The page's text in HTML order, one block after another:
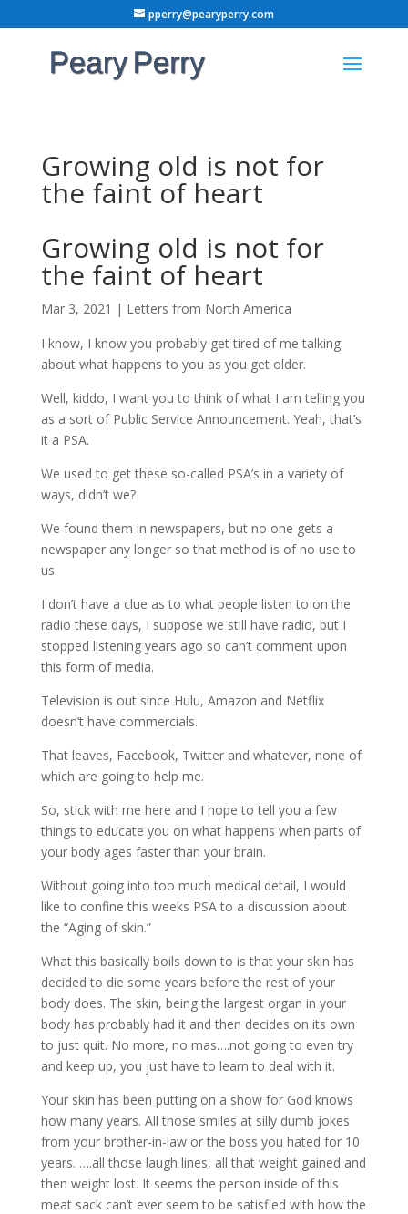
pperry@pearyperry.com
Growing old is not for
the faint of heart
Growing old is not for
the faint of heart
Mar 3, 2021 | Letters from North America
I know, I know you probably get tired of me talking
about what happens to you as you get older.
Well, kiddo, I want you to think of what I am telling you
as a sort of Public Service Announcement. Yeah, that’s
it a PSA.
We used to get these so-called PSA’s in a variety of
ways, didn’t we?
We found them in newspapers, but no one gets a
newspaper any longer so that method is of no use to
us.
I don’t have a clue as to what people listen to on the
radio these days, I suppose we still have radio, but I
stopped listening years ago so can’t comment upon
this form of media.
Television is out since Hulu, Amazon and Netflix
doesn’t have commercials.
That leaves, Facebook, Twitter and whatever, none of
which are going to help me.
So, stick with me here and I hope to tell you a few
things to educate you on what happens when parts of
your body ages faster than your brain.
Without going into too much medical detail, I would
like to confine this weeks PSA to a discussion about
the “Aging of skin.”
What this basically boils down to is that your skin has
decided to die some years before the rest of your
body does. The skin, being the largest organ in your
body has probably had it and then decides on its own
to just quit. No more, no mas….not going to even try
and keep up, you just have to learn to deal with it.
Your skin has been putting on a show for God knows
how many years. All those smiles at silly dumb jokes
from your brother-in-law or the boss you hated for 10
years. ….all those laugh lines, all that weight gained and
then weight lost. It seems the person inside of this
meat sack can’t ever seem to be satisfied with how the